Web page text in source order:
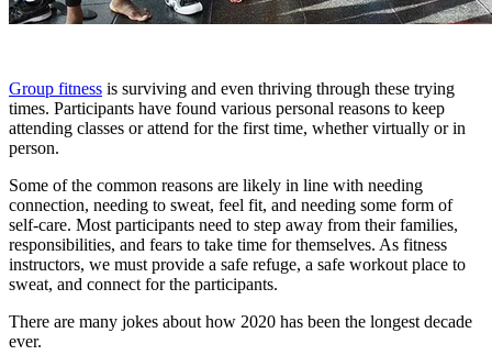
Group fitness is surviving and even thriving through these trying
times. Participants have found various personal reasons to keep
attending classes or attend for the first time, whether virtually or in
person.
Some of the common reasons are likely in line with needing
connection, needing to sweat, feel fit, and needing some form of
self-care. Most participants need to step away from their families,
responsibilities, and fears to take time for themselves. As fitness
instructors, we must provide a safe refuge, a safe workout place to
sweat, and connect for the participants.
There are many jokes about how 2020 has been the longest decade
ever.